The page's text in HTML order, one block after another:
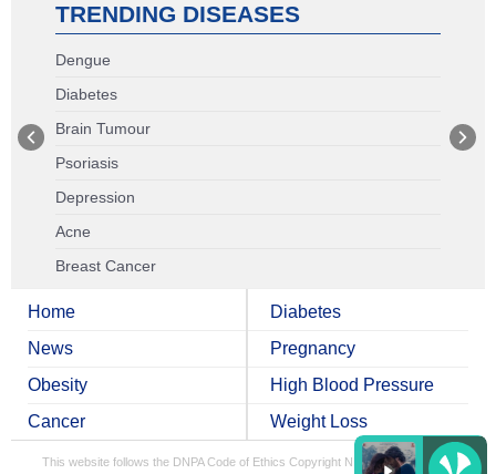
TRENDING DISEASES
Dengue
Diabetes
Brain Tumour
Psoriasis
Depression
Acne
Breast Cancer
Home
News
Obesity
Cancer
Diabetes
Pregnancy
High Blood Pressure
Weight Loss
This website follows the DNPA Code of Ethics Copyright NDTV Convergence